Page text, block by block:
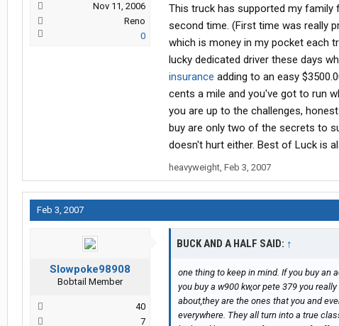
Nov 11, 2006
Reno
0
This truck has supported my family
second time. (First time was really
which is money in my pocket each
lucky dedicated driver these days
insurance adding to an easy
cents a mile and you've got to run
you are up to the challenges,
buy are only two of the secrets to
doesn't hurt either. Best of Luck is
heavyweight, Feb 3, 2007
Feb 3, 2007
Slowpoke98908
Bobtail Member
40
7
BUCK AND A HALF SAID: ↑
one thing to keep in mind. If you buy an
you buy a w900 kw,or pete 379 you
about,they are the ones that you and
everywhere. They all turn into a true